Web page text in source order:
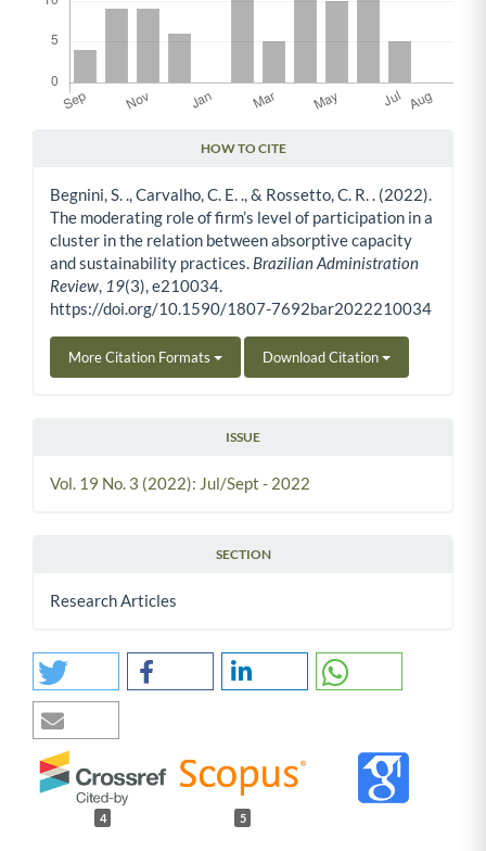
HOW TO CITE
Begnini, S. ., Carvalho, C. E. ., & Rossetto, C. R. . (2022).
The moderating role of firm’s level of participation in a
cluster in the relation between absorptive capacity
and sustainability practices. Brazilian Administration
Review 19(3), e210034.
https://doi.org/10.1590/1807-7692bar2022210034
More Citation Formats Download Citation
ISSUE
Vol. 19 No. 3 (2022): Jul/Sept - 2022
SECTION
Research Articles
4 5